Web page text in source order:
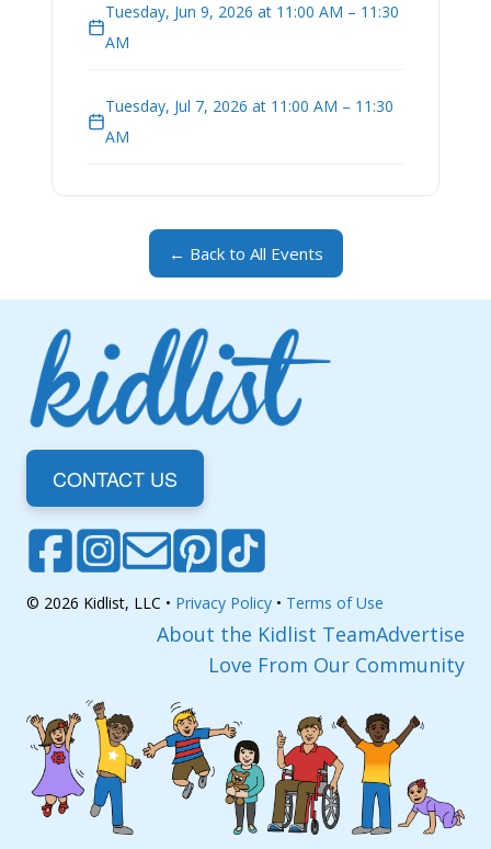
Tuesday, Jun 9, 2026 at 11:00 AM – 11:30
AM
Tuesday, Jul 7, 2026 at 11:00 AM – 11:30
AM
← Back to All Events
CONTACT US
© 2026 Kidlist, LLC • Privacy Policy • Terms of Use
About the Kidlist TeamAdvertise
Love From Our Community